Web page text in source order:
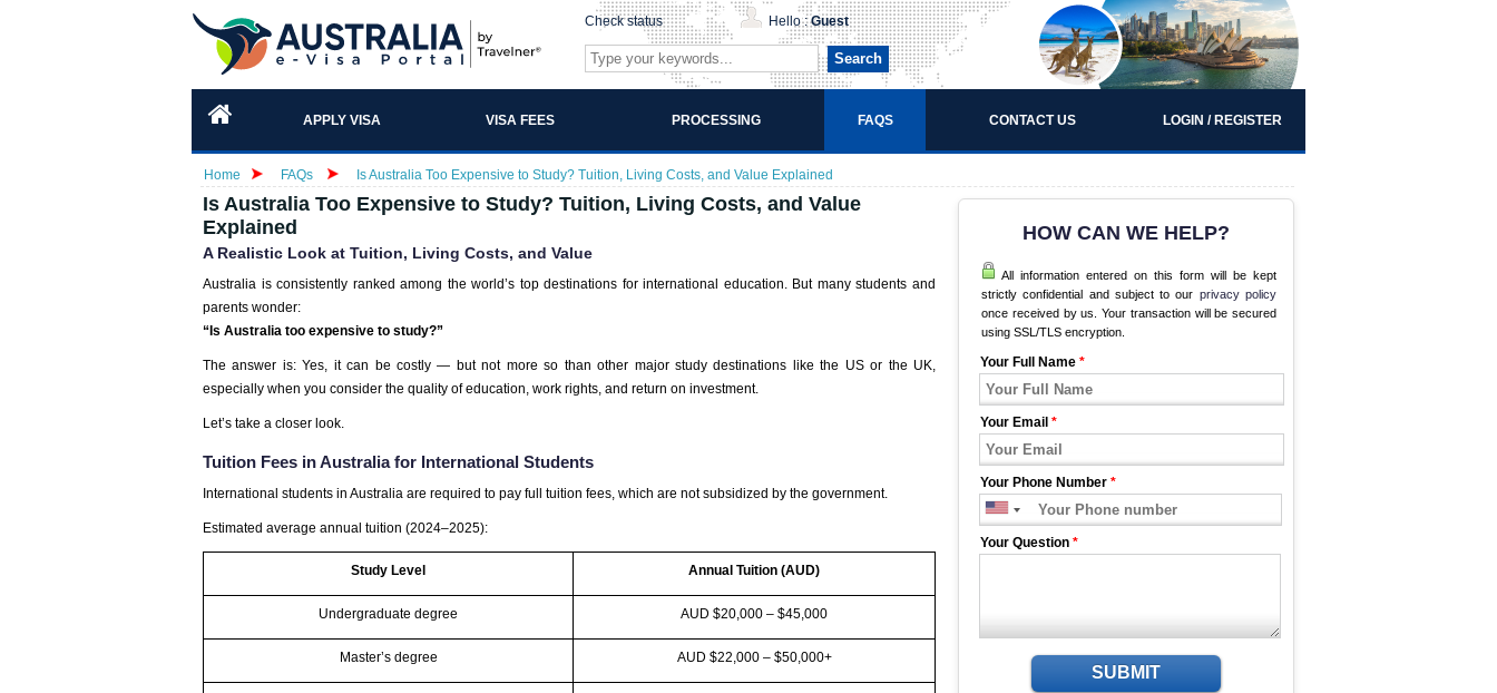
Check status Hello :Guest
Search
APPLY VISA VISA FEES PROCESSING FAQS CONTACT US LOGIN / REGISTER
Home FAQs Is Australia Too Expensive to Study? Tuition, Living Costs, and Value Explained
Is Australia Too Expensive to Study? Tuition, Living Costs, and Value
Explained
A Realistic Look at Tuition, Living Costs, and Value
Australia is consistently ranked among the world’s top destinations for international education. But many students and
parents wonder:
“Is Australia too expensive to study?”
The answer is: Yes, it can be costly — but not more so than other major study destinations like the US or the UK,
especially when you consider the quality of education, work rights, and return on investment.
Let’s take a closer look.
Tuition Fees in Australia for International Students
International students in Australia are required to pay full tuition fees, which are not subsidized by the government.
Estimated average annual tuition (2024–2025):
Study Level Annual Tuition (AUD)
Undergraduate degree AUD $20,000 – $45,000
Master’s degree AUD $22,000 – $50,000+
HOW CAN WE HELP?
All information entered on this form will be kept
strictly confidential and subject to our privacy policy
once received by us. Your transaction will be secured
using SSL/TLS encryption.
Your Full Name *
Your Email *
Your Phone Number *
Your Question *
SUBMIT